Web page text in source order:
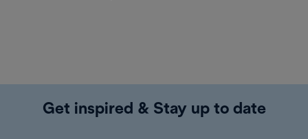
Get inspired & Stay up to date